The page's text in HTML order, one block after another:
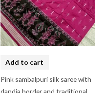
Add to cart
Pink sambalpuri silk saree with
dandia border and traditional